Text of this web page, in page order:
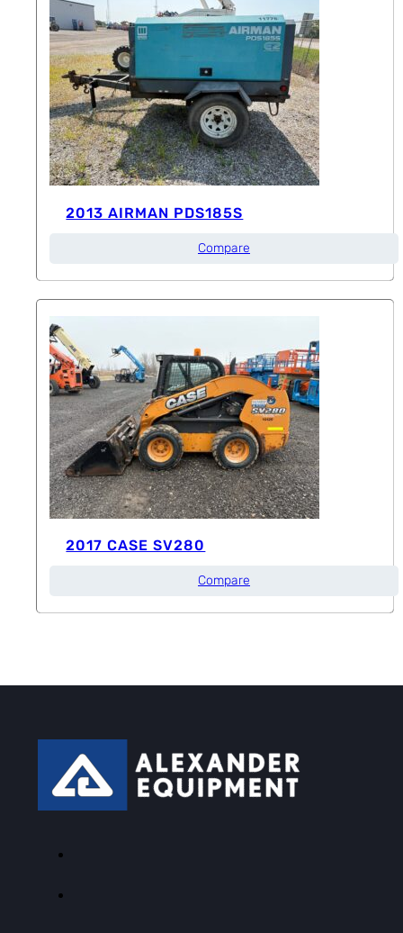
2013 AIRMAN PDS185S
Compare
2017 CASE SV280
Compare